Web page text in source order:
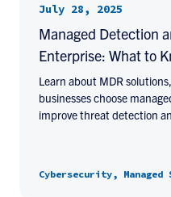
July 28, 2025
Managed Detection
Enterprise: What to
Learn about MDR
businesses choose
improve threat detection
Cybersecurity, Managed